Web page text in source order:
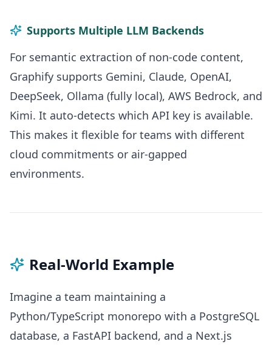
Supports Multiple LLM Backends
For semantic extraction of non-code content,
Graphify supports Gemini, Claude, OpenAI,
DeepSeek, Ollama (fully local), AWS Bedrock, and
Kimi. It auto-detects which API key is available.
This makes it flexible for teams with different
cloud commitments or air-gapped
environments.
Real-World Example
Imagine a team maintaining a
Python/TypeScript monorepo with a PostgreSQL
database, a FastAPI backend, and a Next.js